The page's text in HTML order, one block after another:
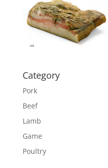
Category
Pork
Beef
Lamb
Game
Poultry